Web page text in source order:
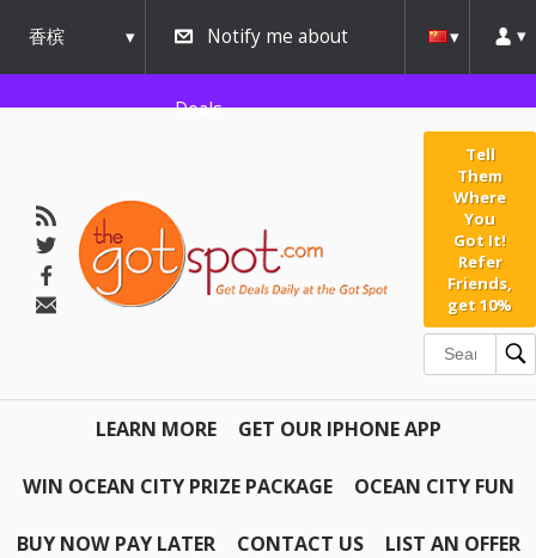
香槟
urbana
Notify me about
Deals
Tell
Them
Where
You
Got It!
Refer
Friends,
get 10%
LEARN MORE GET OUR IPHONE APP
WIN OCEAN CITY PRIZE PACKAGE OCEAN CITY FUN
BUY NOW PAY LATER CONTACT US LIST AN OFFER